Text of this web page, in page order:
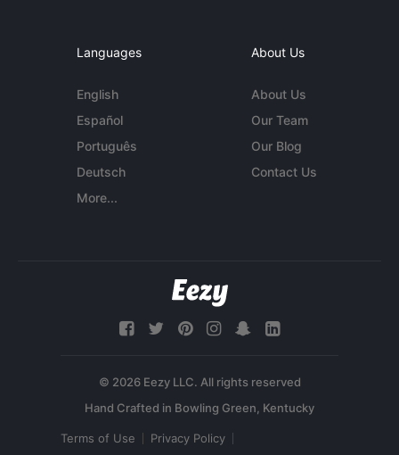
Languages
English
Español
Português
Deutsch
More...
About Us
About Us
Our Team
Our Blog
Contact Us
© 2026 Eezy LLC. All rights reserved
Terms of Use Privacy Policy